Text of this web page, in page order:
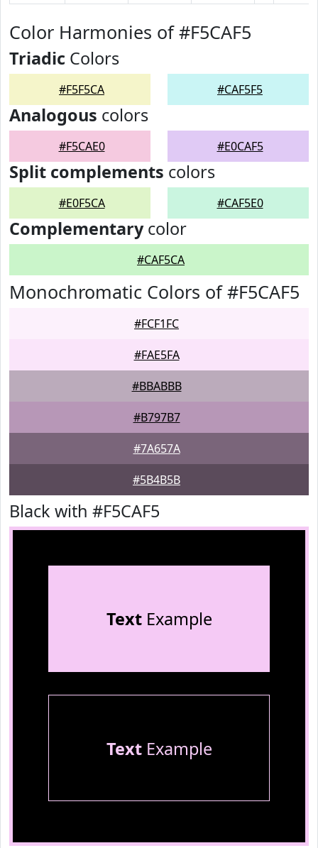
Color Harmonies of #F5CAF5
Triadic Colors
#F5F5CA #CAF5F5
Analogous colors
#F5CAE0 #E0CAF5
Split complements colors
#E0F5CA #CAF5E0
Complementarycolor
#CAF5CA
Monochromatic Colors of #F5CAF5
#FCF1FC
#FAE5FA
#BBABBB
#B797B7
#7A657A
#5B4B5B
Black with #F5CAF5
TextExample
TextExample